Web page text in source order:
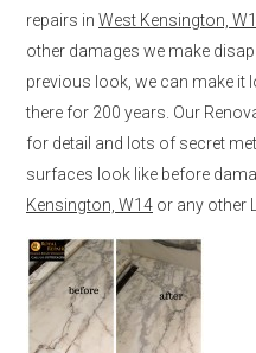
repairs in West Kensington,
other damages we make
previous look, we can make it
there for 200 years. Our
for detail and lots of secret
surfaces look like before
Kensington, W14 or any other